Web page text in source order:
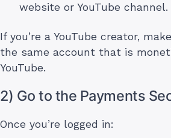
website or YouTube channel.
If you’re a YouTube creator,
the same account that is
YouTube.
2) Go to the Payments
Once you’re logged in: